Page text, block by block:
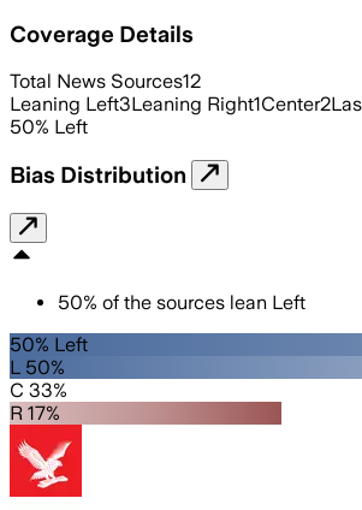
Coverage Details
Total News Sources12
Leaning Left3Leaning Right1Center2
50% Left
Bias Distribution
50% of the sources lean Left
50% Left
L 50%
C 33%
R 17%